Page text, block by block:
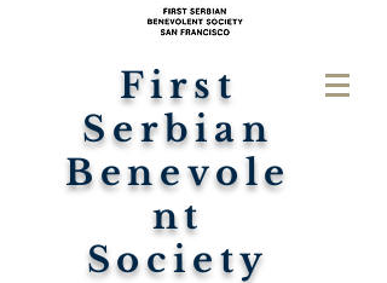
First
Serbian
Benevole
nt
Society